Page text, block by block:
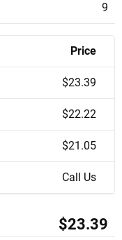
9
Price
$23.39
$22.22
$21.05
Call Us
$23.39